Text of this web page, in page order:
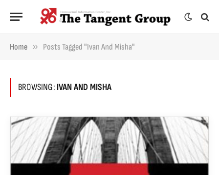
Home » Posts Tagged "Ivan And Misha"
BROWSING: IVAN AND MISHA